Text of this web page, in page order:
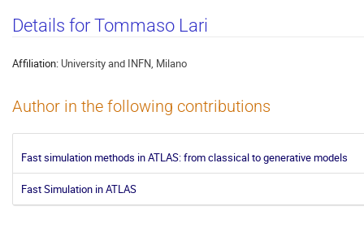
Details for Tommaso Lari
Affiliation: University and INFN, Milano
Author in the following contributions
Fast simulation methods in ATLAS: from classical to generative models
Fast Simulation in ATLAS